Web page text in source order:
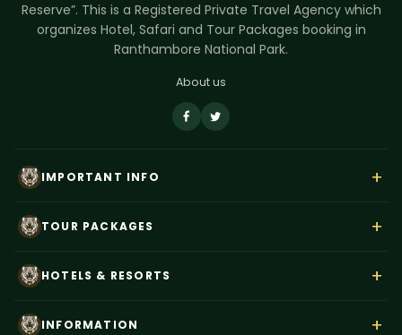
Reserve”. This is a Registered Private Travel Agency which
organizes Hotel, Safari and Tour Packages booking in
Ranthambore National Park.
About us
IMPORTANT INFO +
Payment
Privacy Policy
TOUR PACKAGES +
Tiger Trails India
HOTELS & RESORTS +
INFORMATION +